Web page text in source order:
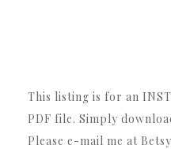
This listing is for an
PDF file. Simply
Please e-mail me at